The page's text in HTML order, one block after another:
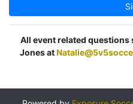
All event related questions
Jones at